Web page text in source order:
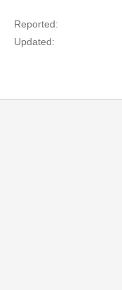
Reported:
Updated: